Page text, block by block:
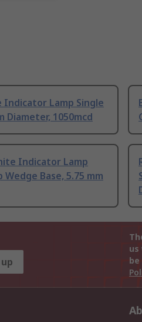
Indicator Lamp Single
Diameter, 1050mcd
Indicator Lamp
Wedge Base, 5.75 mm
us